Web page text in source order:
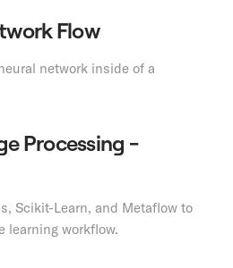
Flow
network inside of a
Processing -
Scikit-Learn, and Metaflow to
learning workflow.